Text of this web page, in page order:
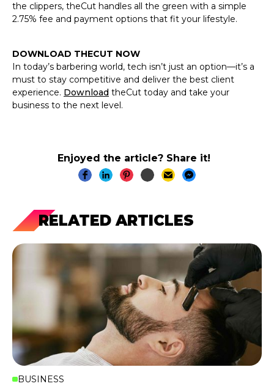
the clippers, theCut handles all the green with a simple
2.75% fee and payment options that fit your lifestyle.
DOWNLOAD THECUT NOW
In today’s barbering world, tech isn’t just an option—it’s a
must to stay competitive and deliver the best client
experience. Download theCut today and take your
business to the next level.
Enjoyed the article? Share it!
RELATED ARTICLES
BUSINESS